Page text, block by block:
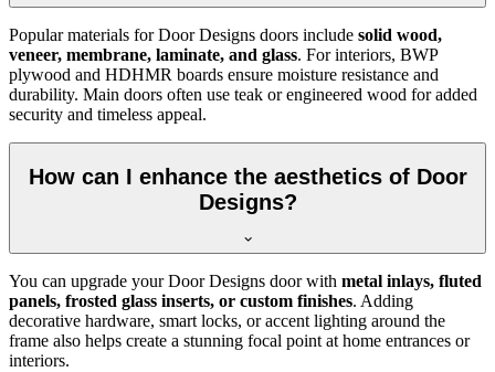
Popular materials for Door Designs doors include solid wood,
veneer, membrane, laminate, and glass. For interiors, BWP
plywood and HDHMR boards ensure moisture resistance and
durability. Main doors often use teak or engineered wood for added
security and timeless appeal.
How can I enhance the aesthetics of Door
Designs?
You can upgrade your Door Designs door with metal inlays, fluted
panels, frosted glass inserts, or custom finishes. Adding
decorative hardware, smart locks, or accent lighting around the
frame also helps create a stunning focal point at home entrances or
interiors.